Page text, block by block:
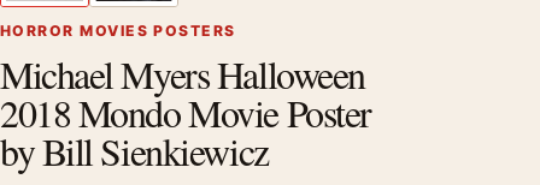
HORROR MOVIES POSTERS
Michael Myers Halloween
2018 Mondo Movie Poster
by Bill Sienkiewicz